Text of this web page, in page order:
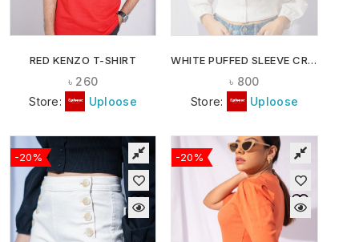
RED KENZO T-SHIRT
৳ 260
Store:
Uploose
WHITE PUFFED SLEEVE CROP TOP
৳ 800
Store:
Uploose
-20% -20%